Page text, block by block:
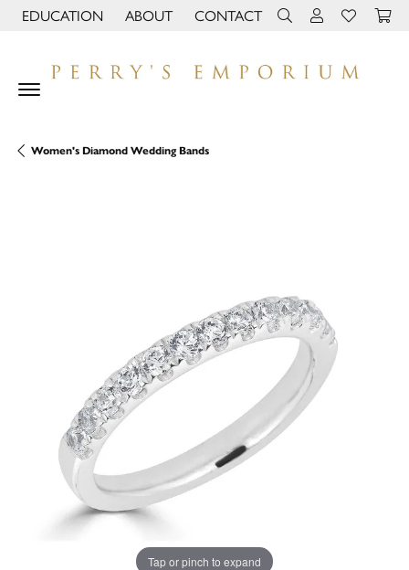
EDUCATION
TOGGLE JEWELRY EDUCATION MENU
ABOUT
TOGGLE PAGE MENU
CONTACT TOGGLE TOOLBAR
TOGGLE MY
TOGGLE
Women's Diamond Wedding Bands
Tap or pinch to expand